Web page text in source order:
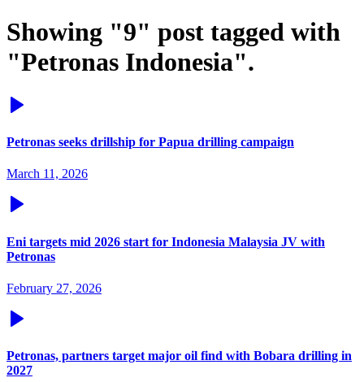
Showing "9" post tagged with
"Petronas Indonesia".
Petronas seeks drillship for Papua drilling campaign
March 11, 2026
Eni targets mid 2026 start for Indonesia Malaysia JV with
Petronas
February 27, 2026
Petronas, partners target major oil find with Bobara drilling in
2027